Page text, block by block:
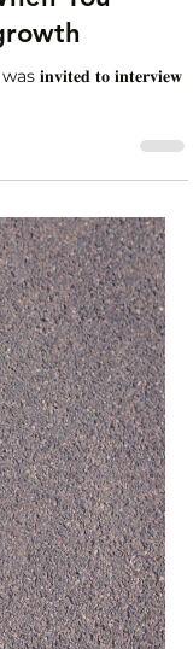
You
𝐭𝐨 𝐢𝐧𝐭𝐞𝐫𝐯𝐢𝐞𝐰